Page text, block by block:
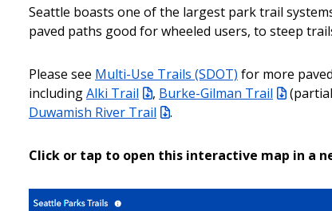
Seattle boasts one of the largest park trail
paved paths good for wheeled users, to steep
Please see Multi-Use Trails (SDOT) for more
includingAlki Trail , Burke-Gilman Trail
Duwamish River Trail
.
Click or tap to open this interactive map in a